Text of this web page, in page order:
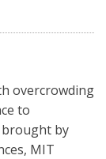
overcrowding
to
brought by
MIT